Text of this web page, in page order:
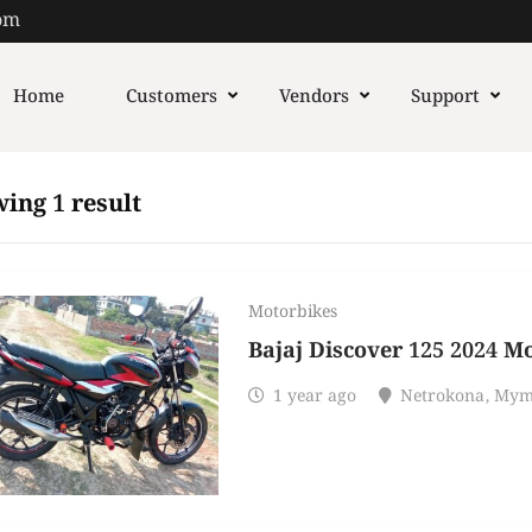
Home Customers Vendors Support
1 result
Motorbikes
Bajaj Discover 125 2024
1 year ago Netrokona,